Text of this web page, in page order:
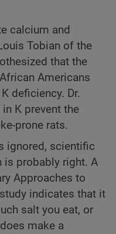
calcium and
Tobian of the
that the
Americans
deficiency. Dr.
K prevent the
prone rats.
ignored, scientific
is probably right. A
Approaches to
indicates that it
salt you eat, or
make a